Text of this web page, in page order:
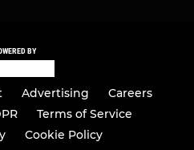
BY
Advertising
Careers
Terms of Service
Cookie Policy